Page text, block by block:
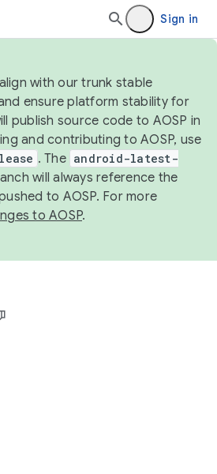
Sign in
with our trunk stable
ensure platform stability for
publish source code to AOSP in
and contributing to AOSP, use
. The android-latest-
will always reference the
to AOSP. For more
to AOSP.